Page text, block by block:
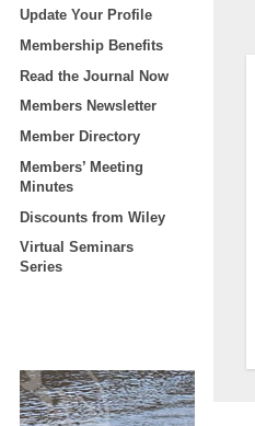
Update Your Profile
Membership Benefits
Read the Journal Now
Members Newsletter
Member Directory
Members’ Meeting
Minutes
Discounts from Wiley
Virtual Seminars
Series